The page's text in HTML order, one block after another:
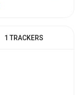
1 TRACKERS